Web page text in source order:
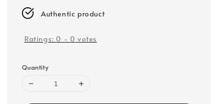
Authentic product
Ratings: 0 - 0 votes
Quantity